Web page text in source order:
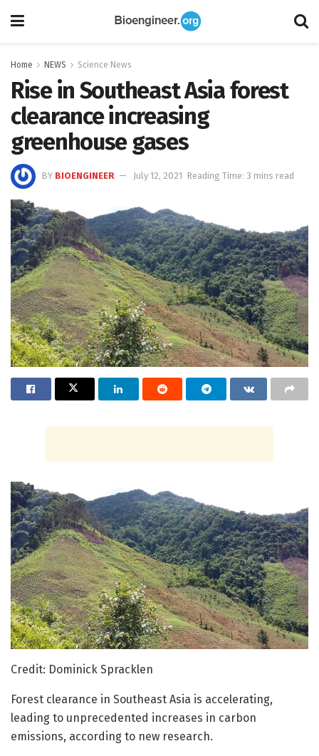
Home NEWS Science News
Rise in Southeast Asia forest
clearance increasing
greenhouse gases
BY BIOENGINEER July 12, 2021 Reading Time: 3 mins read
Credit: Dominick Spracklen
Forest clearance in Southeast Asia is accelerating,
leading to unprecedented increases in carbon
emissions, according to new research.